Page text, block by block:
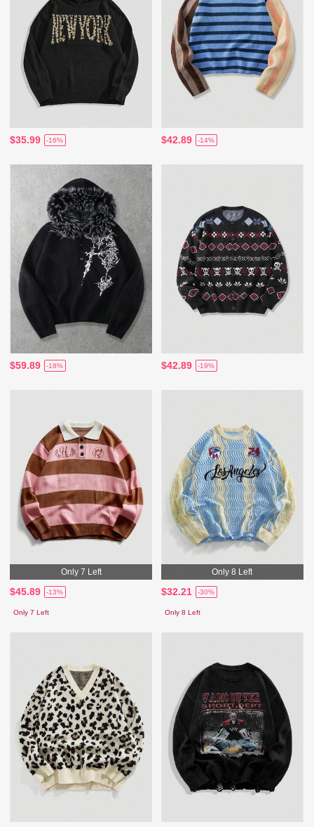
$35.99 -16% $42.89 -14%
$59.89 -18% $42.89 -19%
Only 7 Left
$45.89 -13%
Only 7 Left
Only 8 Left
$32.21 -30%
Only 8 Left